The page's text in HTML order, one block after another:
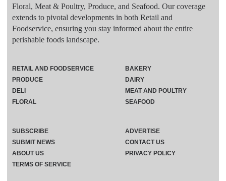
Floral, Meat & Poultry, Produce, and Seafood. Our coverage
extends to pivotal developments in both Retail and
Foodservice, ensuring you stay informed about the entire
perishable foods landscape.
RETAIL AND FOODSERVICE
PRODUCE
DELI
FLORAL
BAKERY
DAIRY
MEAT AND POULTRY
SEAFOOD
SUBSCRIBE
ADVERTISE
SUBMIT NEWS
CONTACT US
ABOUT US
PRIVACY POLICY
TERMS OF SERVICE